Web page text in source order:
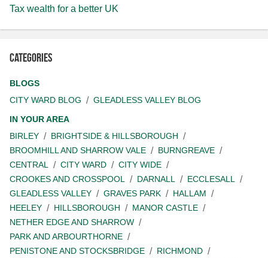
Tax wealth for a better UK
Categories
BLOGS
CITY WARD BLOG
GLEADLESS VALLEY BLOG
IN YOUR AREA
BIRLEY
BRIGHTSIDE & HILLSBOROUGH
BROOMHILL AND SHARROW VALE
BURNGREAVE
CENTRAL
CITY WARD
CITY WIDE
CROOKES AND CROSSPOOL
DARNALL
ECCLESALL
GLEADLESS VALLEY
GRAVES PARK
HALLAM
HEELEY
HILLSBOROUGH
MANOR CASTLE
NETHER EDGE AND SHARROW
PARK AND ARBOURTHORNE
PENISTONE AND STOCKSBRIDGE
RICHMOND